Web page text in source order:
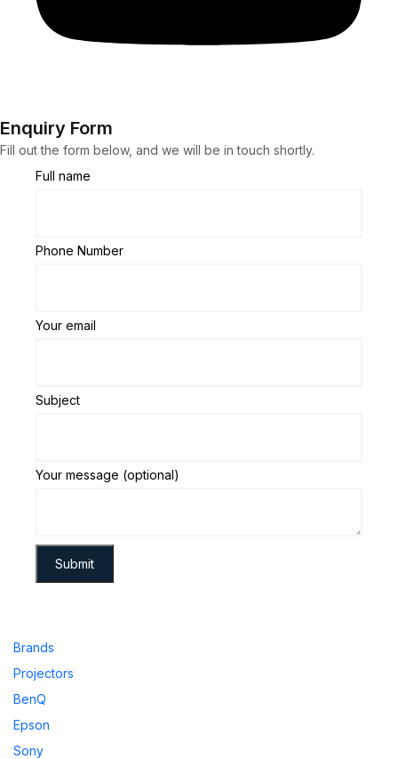
Enquiry Form
Fill out the form below, and we will be in touch shortly.
Full name
Phone Number
Your email
Subject
Your message (optional)
Brands
Projectors
BenQ
Epson
Sony